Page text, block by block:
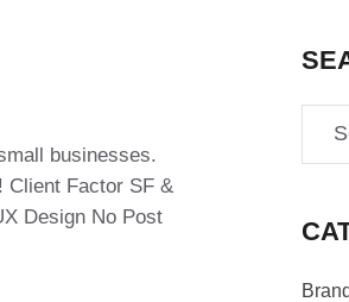
businesses.
Client Factor SF &
Design No Post